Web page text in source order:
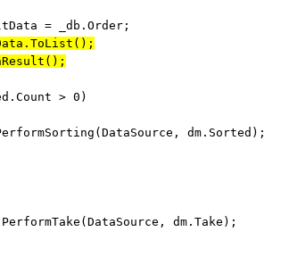
= _db.Order;
> 0)
dm.Sorted);
dm.Take);